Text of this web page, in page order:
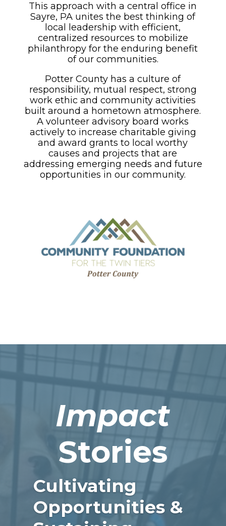
This approach with a central office in
Sayre, PA unites the best thinking of
local leadership with efficient,
centralized resources to mobilize
philanthropy for the enduring benefit
of our communities.
Potter County has a culture of
responsibility, mutual respect, strong
work ethic and community activities
built around a hometown atmosphere.
A volunteer advisory board works
actively to increase charitable giving
and award grants to local worthy
causes and projects that are
addressing emerging needs and future
opportunities in our community.
Impact
Stories
Cultivating
Opportunities &